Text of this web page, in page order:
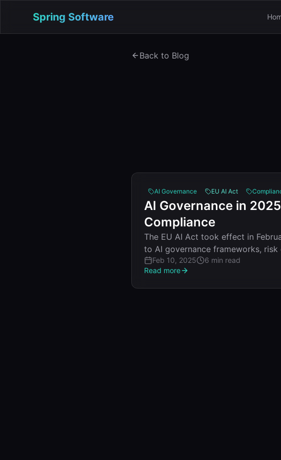
Spring Software
Back to Blog
AI Governance EU AI Act
AI Governance in
Compliance
The EU AI Act took effect in
to AI governance frameworks,
Feb 10, 2025
6 min read
Read more